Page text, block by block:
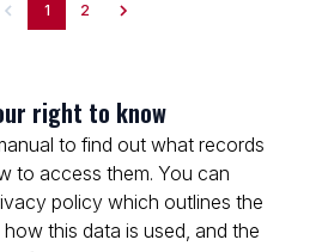
1 2
right to know
to find out what records
to access them. You can
policy which outlines the
this data is used, and the